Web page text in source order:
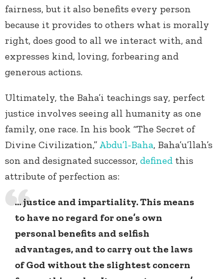
fairness, but it also benefits every person
because it provides to others what is morally
right, does good to all we interact with, and
expresses kind, loving, forbearing and
generous actions.
Ultimately, the Baha’i teachings say, perfect
justice involves seeing all humanity as one
family, one race. In his book “The Secret of
Divine Civilization,” Abdu’l-Baha, Baha’u’llah’s
son and designated successor, defined this
attribute of perfection as:
… justice and impartiality. This means
to have no regard for one’s own
personal benefits and selfish
advantages, and to carry out the laws
of God without the slightest concern